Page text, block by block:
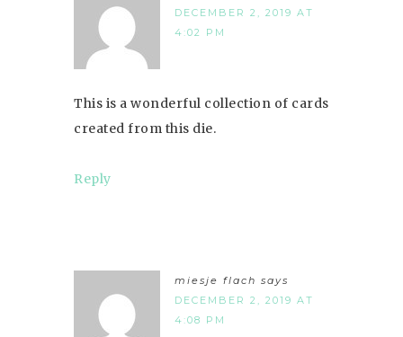
DECEMBER 2, 2019 AT
4:02 PM
This is a wonderful collection of cards
created from this die.
Reply
miesje flach says
DECEMBER 2, 2019 AT
4:08 PM